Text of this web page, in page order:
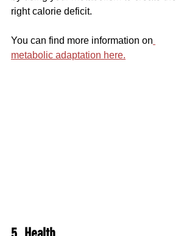
right calorie deficit.
You can find more information on
metabolic adaptation here.